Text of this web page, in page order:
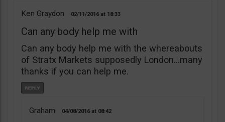
Ken Graydon 02/11/2016 18:33
Can any body help me with
Can any body help me with the whereabouts
of Stratx Markets supposedly London…many
thanks if you can help me.
Graham 04/08/2016 08:42